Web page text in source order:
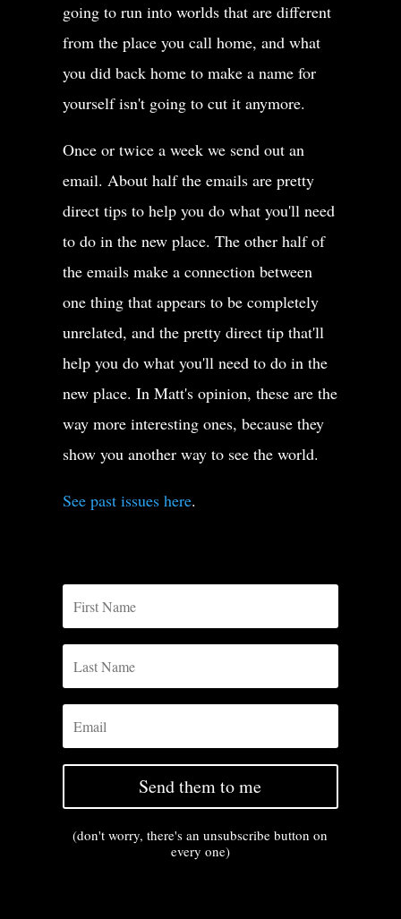
going to run into worlds that are different
from the place you call home, and what
you did back home to make a name for
yourself isn't going to cut it anymore.
Once or twice a week we send out an
email. About half the emails are pretty
direct tips to help you do what you'll need
to do in the new place. The other half of
the emails make a connection between
one thing that appears to be completely
unrelated, and the pretty direct tip that'll
help you do what you'll need to do in the
new place. In Matt's opinion, these are the
way more interesting ones, because they
show you another way to see the world.
See past issues here.
Send them to me
(don't worry, there's an unsubscribe button on
every one)